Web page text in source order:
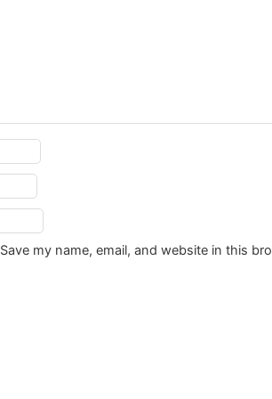
Save my name, email, and website in this